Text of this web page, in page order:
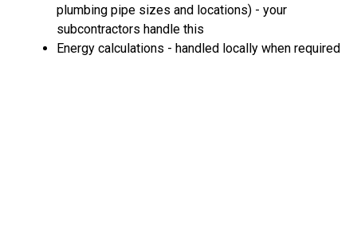
plumbing pipe sizes and locations) - your
subcontractors handle this
Energy calculations - handled locally when required